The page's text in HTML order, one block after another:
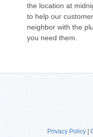
the location at
to help our
neighbor with the
you need them.
Privacy Policy |